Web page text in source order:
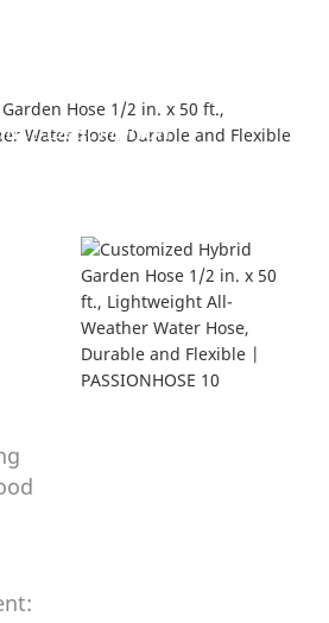
Description
and specification---